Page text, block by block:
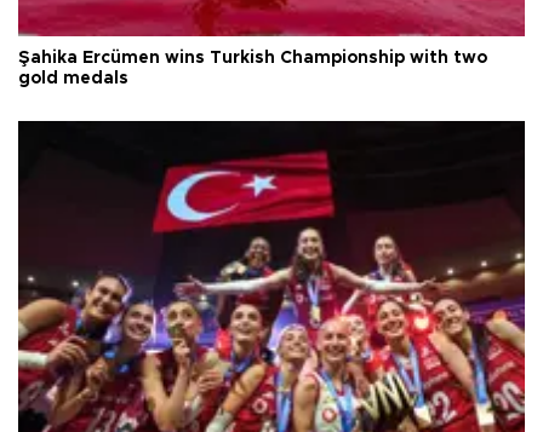
Şahika Ercümen wins Turkish Championship with two
gold medals